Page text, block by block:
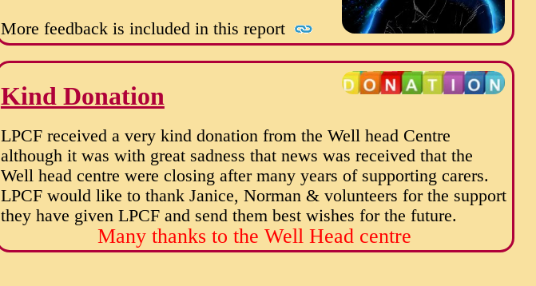
More feedback is included in this report
Kind Donation
LPCF received a very kind donation from the Well head Centre
although it was with great sadness that news was received that the
Well head centre were closing after many years of supporting carers.
LPCF would like to thank Janice, Norman & volunteers for the support
they have given LPCF and send them best wishes for the future.
Many thanks to the Well Head centre